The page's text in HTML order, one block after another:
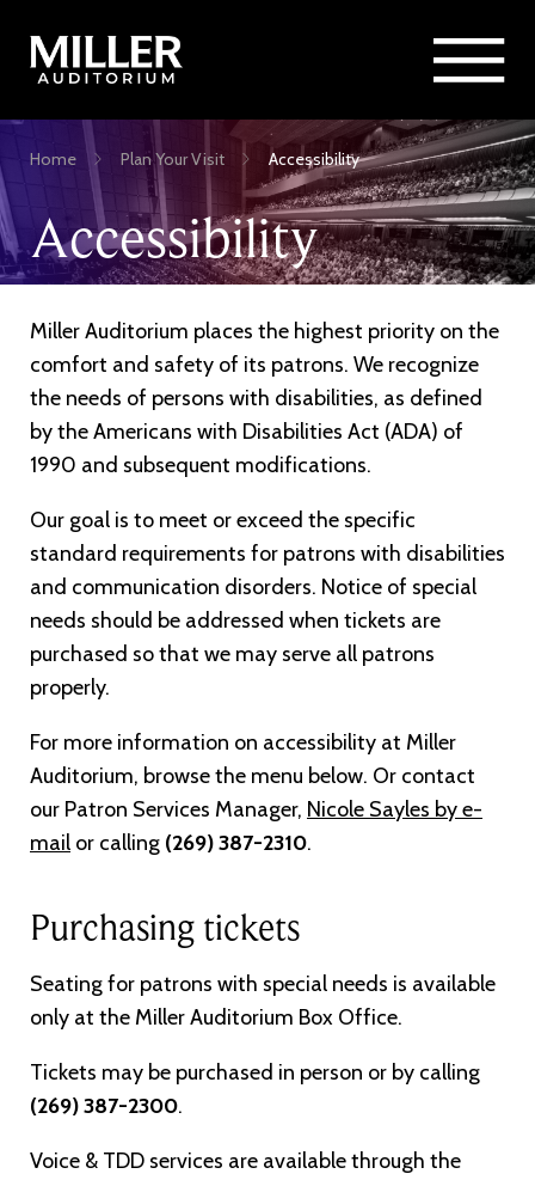
to
main
content
Rent Miller Auditorium
Sponsorship and Advertising
SEARCH
Breadcrumb
Home Plan Your Visit Accessibility
Accessibility
Miller Auditorium places the highest priority on the
comfort and safety of its patrons. We recognize
the needs of persons with disabilities, as defined
by the Americans with Disabilities Act (ADA) of
1990 and subsequent modifications.
Our goal is to meet or exceed the specific
standard requirements for patrons with disabilities
and communication disorders. Notice of special
needs should be addressed when tickets are
purchased so that we may serve all patrons
properly.
For more information on accessibility at Miller
Auditorium, browse the menu below. Or contact
our Patron Services Manager, Nicole Sayles by e-
mail or calling (269) 387-2310.
Purchasing tickets
Seating for patrons with special needs is available
only at the Miller Auditorium Box Office.
Tickets may be purchased in person or by calling
(269) 387-2300.
Voice & TDD services are available through the